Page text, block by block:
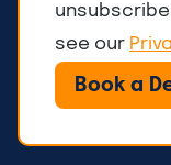
see our